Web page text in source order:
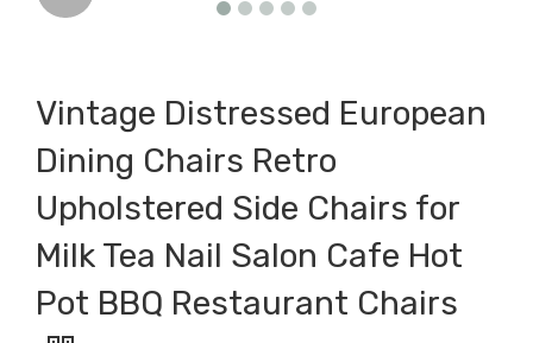
Vintage Distressed European
Dining Chairs Retro
Upholstered Side Chairs for
Milk Tea Nail Salon Cafe Hot
Pot BBQ Restaurant Chairs